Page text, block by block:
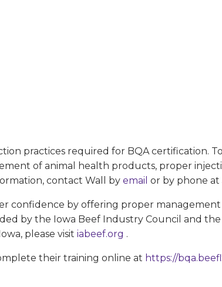
practices required for BQA certification.
of animal health products, proper
contact Wall by email or by phone at
confidence by offering proper
by the Iowa Beef Industry Council and
please visit iabeef.org .
their training online at https://